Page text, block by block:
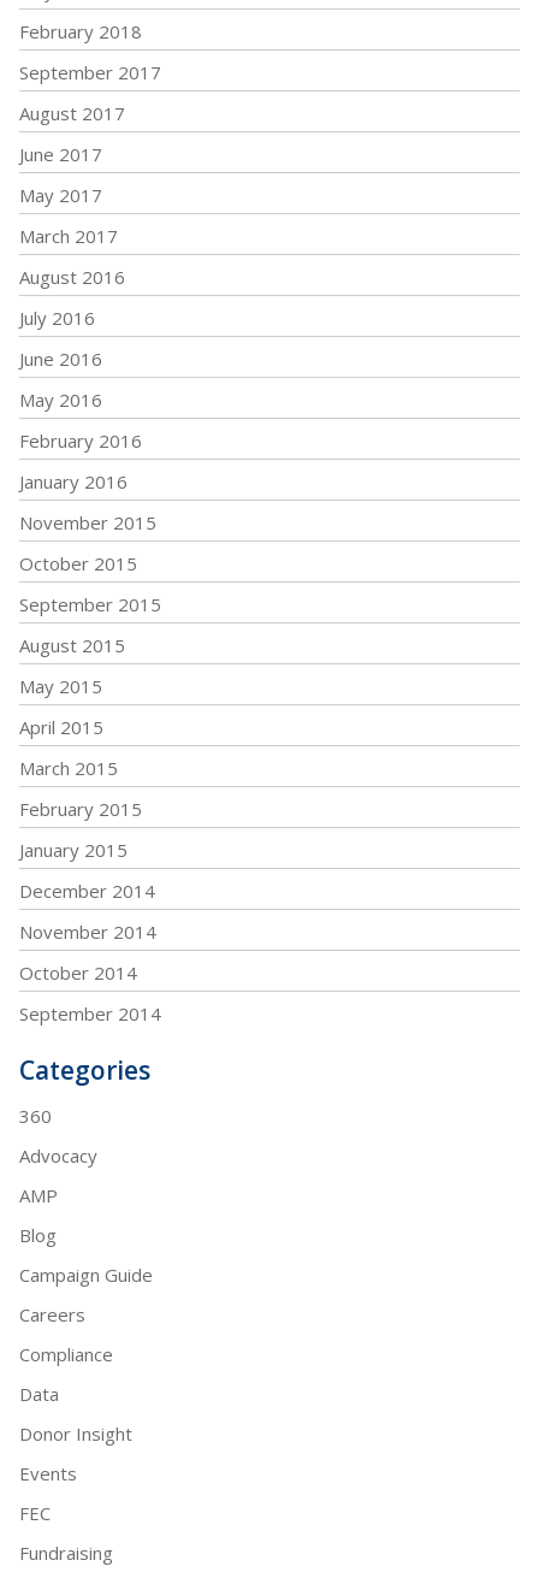
February 2018
September 2017
August 2017
June 2017
May 2017
March 2017
August 2016
July 2016
June 2016
May 2016
February 2016
January 2016
November 2015
October 2015
September 2015
August 2015
May 2015
April 2015
March 2015
February 2015
January 2015
December 2014
November 2014
October 2014
September 2014
Categories
360
Advocacy
AMP
Blog
Campaign Guide
Careers
Compliance
Data
Donor Insight
Events
FEC
Fundraising